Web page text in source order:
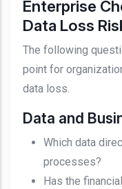
Enterprise
Data Loss
The following
point for
data loss.
Data and
Which data
processes?
Has the